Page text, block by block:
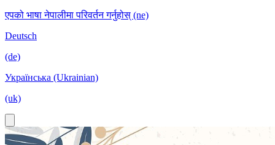
एपको भाषा नेपालीमा परिवर्तन गर्नुहोस् (ne)
Deutsch
(de)
Українська (Ukrainian)
(uk)